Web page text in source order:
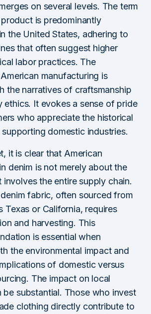
on several levels. The term
is predominantly
the United States, adhering to
that often suggest higher
labor practices. The
manufacturing is
the narratives of craftsmanship
ethics. It evokes a sense of pride
who appreciate the historical
domestic industries.
it is clear that American
denim is not merely about the
the entire supply chain.
fabric, often sourced from
Texas or California, requires
and harvesting. This
is essential when
the environmental impact and
of domestic versus
The impact on local
be substantial. Those who invest
clothing directly contribute to